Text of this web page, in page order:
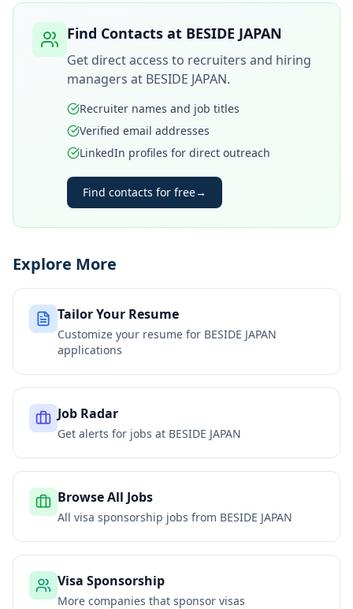
Find Contacts at BESIDE JAPAN
Get direct access to recruiters and hiring
managers at BESIDE JAPAN.
Recruiter names and job titles
Verified email addresses
LinkedIn profiles for direct outreach
Find contacts for free→
Explore More
Tailor Your Resume
Customize your resume for BESIDE JAPAN
applications
Job Radar
Get alerts for jobs at BESIDE JAPAN
Browse All Jobs
All visa sponsorship jobs from BESIDE JAPAN
Visa Sponsorship
More companies that sponsor visas